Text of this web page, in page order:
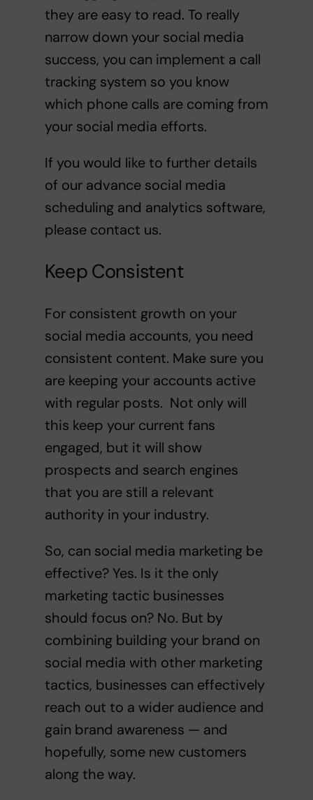
they are easy to read. To really
narrow down your social media
success, you can implement a call
tracking system so you know
which phone calls are coming from
your social media efforts.
If you would like to further details
of our advance social media
scheduling and analytics software,
please contact us.
Keep Consistent
For consistent growth on your
social media accounts, you need
consistent content. Make sure you
are keeping your accounts active
with regular posts. Not only will
this keep your current fans
engaged, but it will show
prospects and search engines
that you are still a relevant
authority in your industry.
So, can social media marketing be
effective? Yes. Is it the only
marketing tactic businesses
should focus on? No. But by
combining building your brand on
social media with other marketing
tactics, businesses can effectively
reach out to a wider audience and
gain brand awareness — and
hopefully, some new customers
along the way.